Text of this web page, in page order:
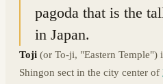
pagoda that is the
in Japan.
Toji (or To-ji, "Eastern Temple")
Shingon sect in the city center of